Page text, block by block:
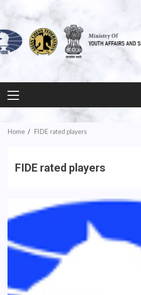
PRIMARY
MENU
Home FIDE rated players
FIDE rated players